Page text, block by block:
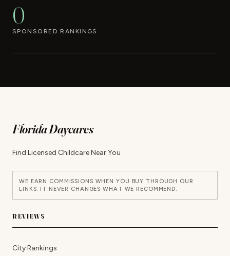
0
SPONSORED RANKINGS
Florida Daycares
Find Licensed Childcare Near You
WE EARN COMMISSIONS WHEN YOU BUY THROUGH OUR
LINKS. IT NEVER CHANGES WHAT WE RECOMMEND.
REVIEWS
City Rankings